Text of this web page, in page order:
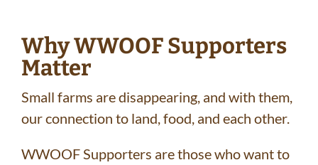
Why WWOOF Supporters
Matter
Small farms are disappearing, and with them,
our connection to land, food, and each other.
WWOOF Supporters are those who want to